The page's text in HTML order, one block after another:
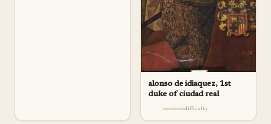
alonso de idiaquez, 1st
duke of ciudad real
difficulty